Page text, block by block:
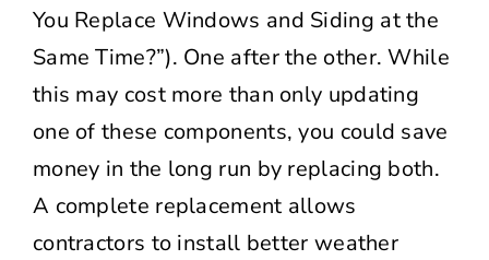
You Replace Windows and Siding at the
Same Time?”). One after the other. While
this may cost more than only updating
one of these components, you could save
money in the long run by replacing both.
A complete replacement allows
contractors to install better weather